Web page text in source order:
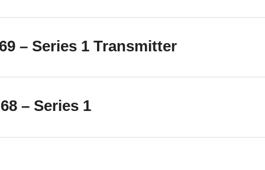
– Series 1 Transmitter
– Series 1